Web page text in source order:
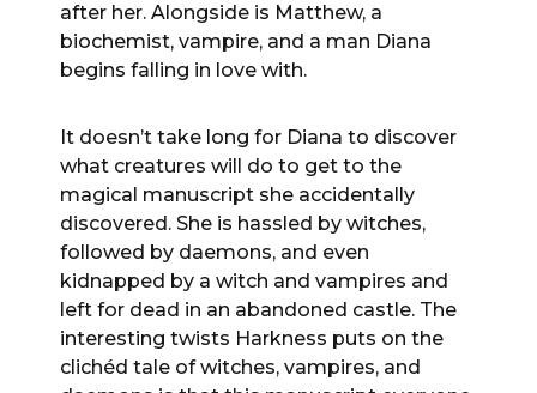
after her. Alongside is Matthew, a
biochemist, vampire, and a man Diana
begins falling in love with.
It doesn’t take long for Diana to discover
what creatures will do to get to the
magical manuscript she accidentally
discovered. She is hassled by witches,
followed by daemons, and even
kidnapped by a witch and vampires and
left for dead in an abandoned castle. The
interesting twists Harkness puts on the
clichéd tale of witches, vampires, and